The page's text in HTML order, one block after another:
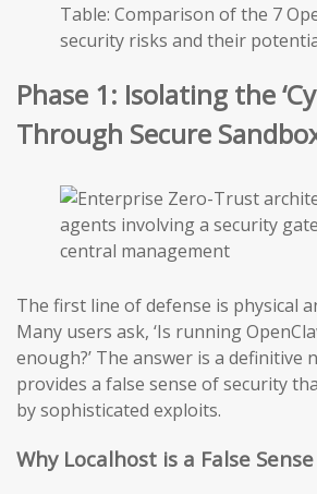
Table: Comparison of the 7
security risks and their
Phase 1: Isolating the
Through Secure
The first line of defense is physical
Many users ask, ‘Is running
enough?’ The answer is a definitive
provides a false sense of security
by sophisticated exploits.
Why Localhost is a False